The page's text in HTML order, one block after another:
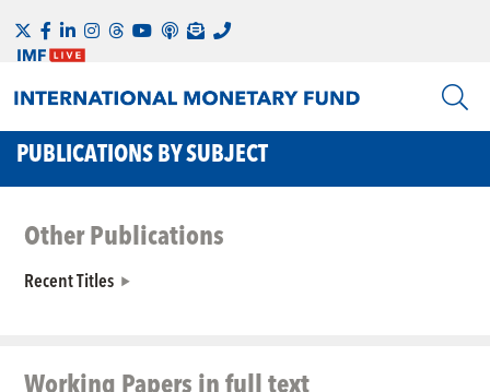
PUBLICATIONS BY SUBJECT
Other Publications
Recent Titles
Working Papersin full text